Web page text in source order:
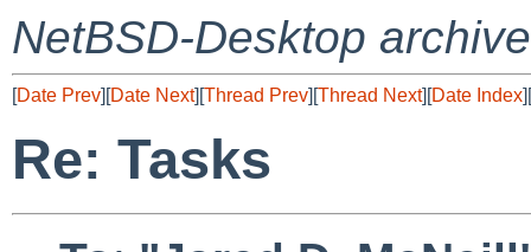
NetBSD-Desktop archive
[Date Prev][Date Next][Thread Prev][Thread Next][Date Index][
Re: Tasks